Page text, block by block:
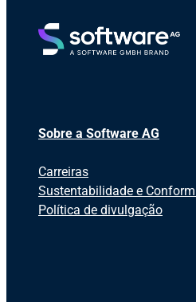
Sobre a Software AG
Carreiras
Sustentabilidade e
Política de divulgação